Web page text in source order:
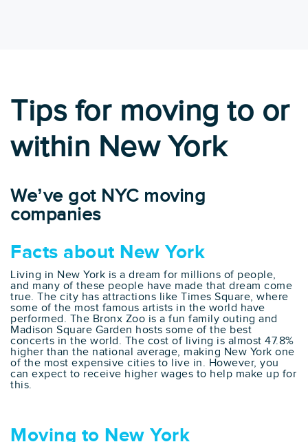
Tips for moving to or
within New York
We’ve got NYC moving
companies
Facts about New York
Living in New York is a dream for millions of people,
and many of these people have made that dream come
true. The city has attractions like Times Square, where
some of the most famous artists in the world have
performed. The Bronx Zoo is a fun family outing and
Madison Square Garden hosts some of the best
concerts in the world. The cost of living is almost 47.8%
higher than the national average, making New York one
of the most expensive cities to live in. However, you
can expect to receive higher wages to help make up for
this.
Moving to New York